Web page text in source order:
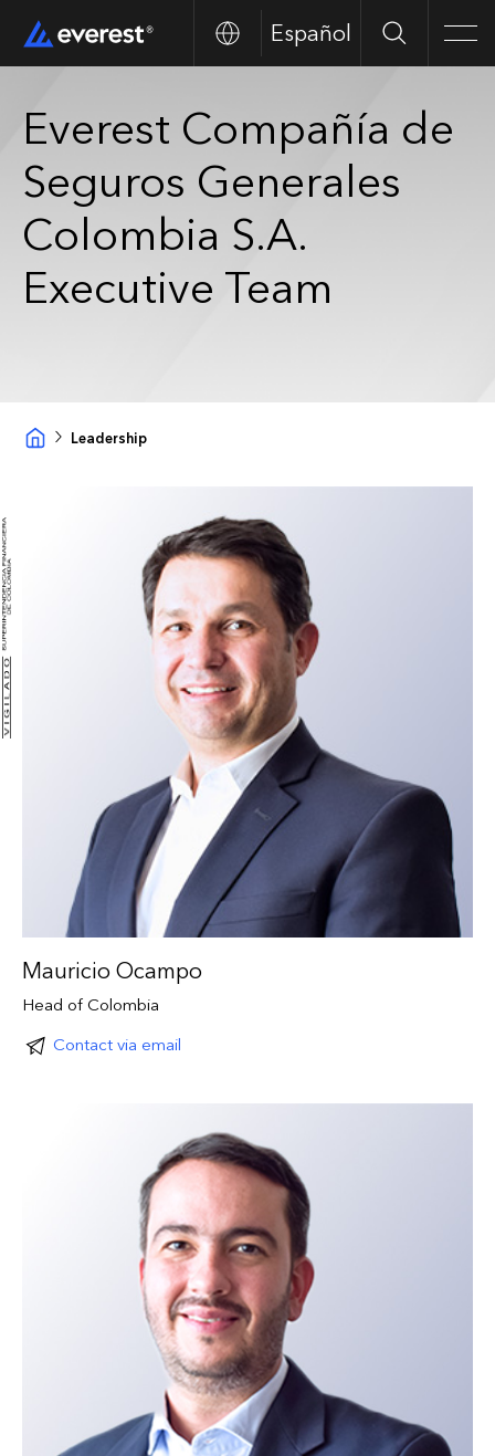
Español Search
Everest Compañía de
Seguros Generales
Colombia S.A.
Executive Team
Leadership
Mauricio Ocampo
Head of Colombia
Contact via email